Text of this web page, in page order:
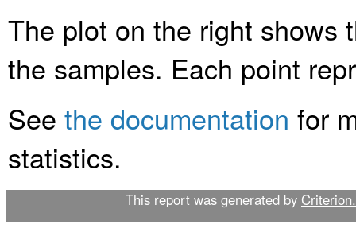
The plot on the right shows
the samples. Each point
See the documentation for
statistics.
This report was generated by